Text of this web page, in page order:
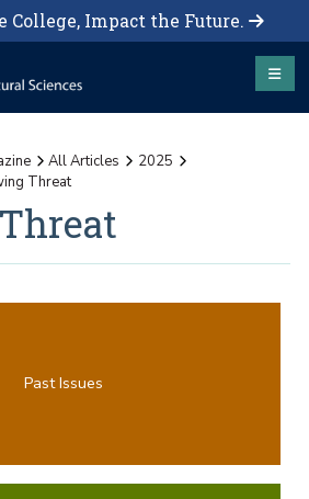
College, Impact the Future.
All Articles
2025
Threat
Past Issues